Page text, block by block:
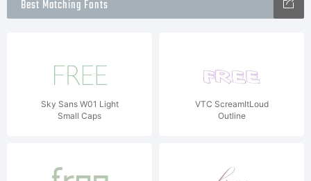
Best Matching Fonts
Sky Sans W01 Light
Small Caps
VTC ScreamItLoud
Outline